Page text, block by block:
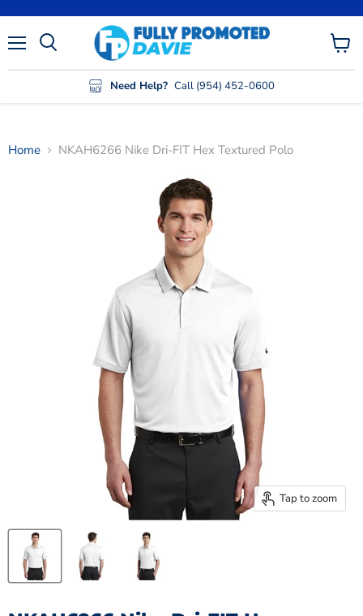
Need Help? Call (954) 452-0600
View
cart
Home NKAH6266 Nike Dri-FIT Hex Textured Polo
Tap to zoom